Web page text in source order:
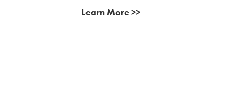
Learn More >>